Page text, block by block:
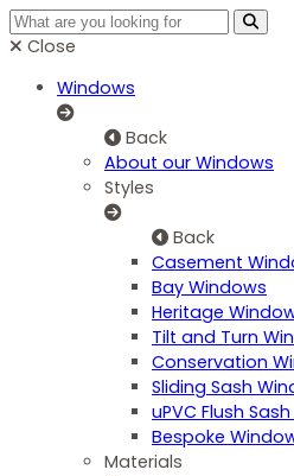
Close
Windows
Back
About our Windows
Styles
Back
Casement
Bay Windows
Heritage
Tilt and Turn
Conservation
Sliding Sash
uPVC Flush
Bespoke
Materials